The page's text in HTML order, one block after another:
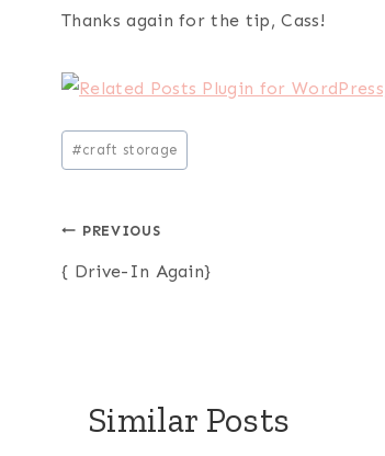
Thanks again for the tip, Cass!
Post
Tags:
#craft storage
Post
navigation
PREVIOUS
{ Drive-In Again}
Similar Posts